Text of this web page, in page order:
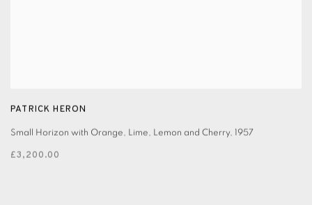
PATRICK HERON
Small Horizon with Orange, Lime, Lemon and Cherry, 1957
£3,200.00